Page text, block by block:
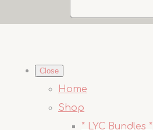
Close
Home
Shop
* LYC Bundles *